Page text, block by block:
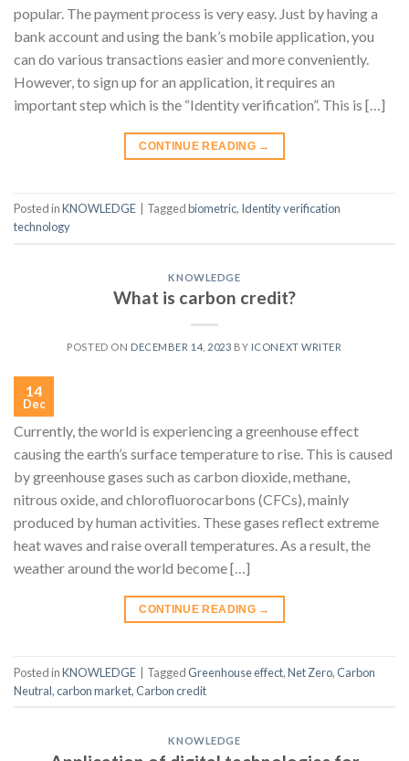
popular. The payment process is very easy. Just by having a
bank account and using the bank’s mobile application, you
can do various transactions easier and more conveniently.
However, to sign up for an application, it requires an
important step which is the “Identity verification”. This is […]
CONTINUE READING →
Posted inKNOWLEDGE Taggedbiometric, Identity verification
technology
KNOWLEDGE
What is carbon credit?
POSTED ON DECEMBER 14, 2023 BY ICONEXT WRITER
14
Dec
Currently, the world is experiencing a greenhouse effect
causing the earth’s surface temperature to rise. This is caused
by greenhouse gases such as carbon dioxide, methane,
nitrous oxide, and chlorofluorocarbons (CFCs), mainly
produced by human activities. These gases reflect extreme
heat waves and raise overall temperatures. As a result, the
weather around the world become […]
CONTINUE READING →
Posted inKNOWLEDGE TaggedGreenhouse effect,Net Zero,Carbon
Neutral,carbon market,Carbon credit
KNOWLEDGE